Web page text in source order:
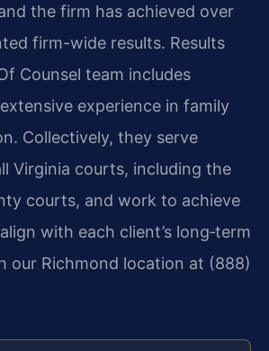
the firm has achieved over
firm-wide results. Results
Counsel team includes
experience in family
Collectively, they serve
Virginia courts, including the
courts, and work to achieve
with each client’s long‑term
our Richmond location at (888)